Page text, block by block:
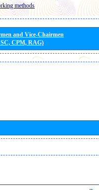
methods
and Vice-Chairmen
CPM, RAG)